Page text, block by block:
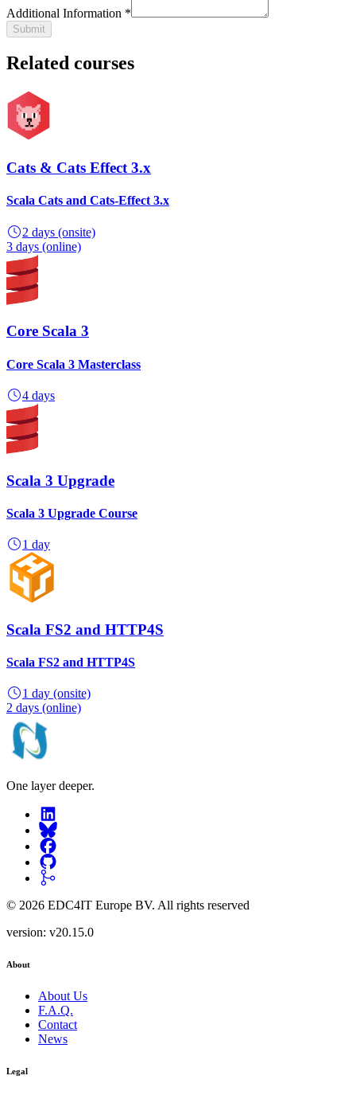
Additional Information *
Submit
Related courses
Cats & Cats Effect 3.x
Scala Cats and Cats-Effect 3.x
2 days (onsite)
3 days (online)
Core Scala 3
Core Scala 3 Masterclass
4 days
Scala 3 Upgrade
Scala 3 Upgrade Course
1 day
Scala FS2 and HTTP4S
Scala FS2 and HTTP4S
1 day (onsite)
2 days (online)
One layer deeper.
© 2026 EDC4IT Europe BV. All rights reserved
version: v20.15.0
About
About Us
F.A.Q.
Contact
News
Legal